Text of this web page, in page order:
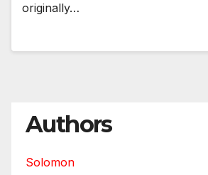
originally…
Authors
Solomon